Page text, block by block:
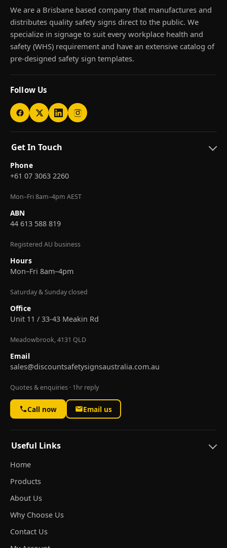
We are a Brisbane based company that manufactures and
distributes quality safety signs direct to the public. We
specialize in signage to suit every workplace health and
safety (WHS) requirement and have an extensive catalog of
pre-designed safety sign templates.
Follow Us
Get In Touch
Phone
+61 07 3063 2260
Mon–Fri 8am–4pm AEST
ABN
44 613 588 819
Registered AU business
Hours
Mon–Fri 8am–4pm
Saturday & Sunday closed
Office
Unit 11 / 33-43 Meakin Rd
Meadowbrook, 4131 QLD
Email
sales@discountsafetysignsaustralia.com.au
Quotes & enquiries · 1hr reply
Call now Email us
Useful Links
Home
Products
About Us
Why Choose Us
Contact Us